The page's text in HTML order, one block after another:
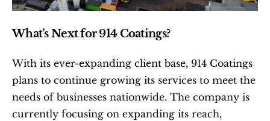
What’s Next for 914 Coatings?
With its ever-expanding client base, 914 Coatings
plans to continue growing its services to meet the
needs of businesses nationwide. The company is
currently focusing on expanding its reach,